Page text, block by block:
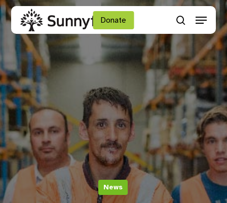
Skip
to
main
content
Donate
search
Menu
News
Close
Menu